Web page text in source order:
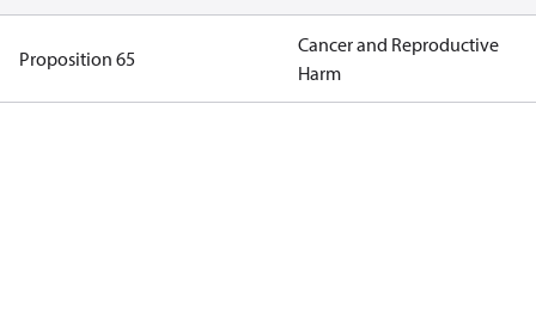
Proposition 65
Cancer and Reproductive
Harm